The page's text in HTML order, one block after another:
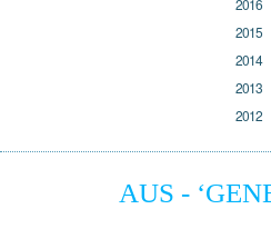
2015
2014
2013
2012
AUS -